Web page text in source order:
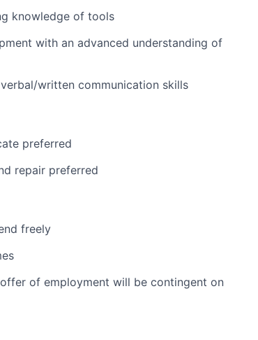
knowledge of tools
with an advanced understanding of
written communication skills
preferred
repair preferred
freely
of employment will be contingent on